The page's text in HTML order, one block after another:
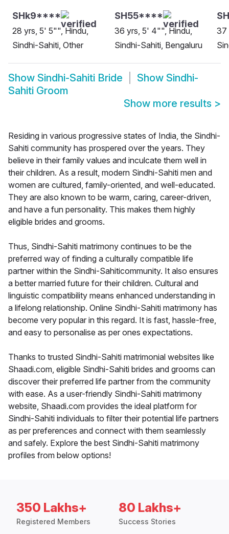
SHk9****
28 yrs, 5' 5"", Hindu,
Sindhi-Sahiti, Other
SH55****
36 yrs, 5' 4"", Hindu,
Sindhi-Sahiti, Bengaluru
37
Show Sindhi-Sahiti Bride Show Sindhi-
Sahiti Groom
Show more results >
Residing in various progressive states of India, the Sindhi-
Sahiti community has prospered over the years. They
believe in their family values and inculcate them well in
their children. As a result, modern Sindhi-Sahiti men and
women are cultured, family-oriented, and well-educated.
They are also known to be warm, caring, career-driven,
and have a fun personality. This makes them highly
eligible brides and grooms.
Thus, Sindhi-Sahiti matrimony continues to be the
preferred way of finding a culturally compatible life
partner within the Sindhi-Sahiticommunity. It also ensures
a better married future for their children. Cultural and
linguistic compatibility means enhanced understanding in
a lifelong relationship. Online Sindhi-Sahiti matrimony has
become very popular in this regard. It is fast, hassle-free,
and easy to personalise as per ones expectations.
Thanks to trusted Sindhi-Sahiti matrimonial websites like
Shaadi.com, eligible Sindhi-Sahiti brides and grooms can
discover their preferred life partner from the community
with ease. As a user-friendly Sindhi-Sahiti matrimony
website, Shaadi.com provides the ideal platform for
Sindhi-Sahiti individuals to filter their potential life partners
as per preferences and connect with them seamlessly
and safely. Explore the best Sindhi-Sahiti matrimony
profiles from below options!
350 Lakhs+
Registered Members
80 Lakhs+
Success Stories